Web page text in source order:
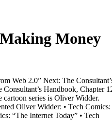
Money
Web 2.0” Next: The
Handbook, Chapter
cartoon series is Oliver Widder.
Oliver Widder: • Tech Comics:
“The Internet Today” • Tech